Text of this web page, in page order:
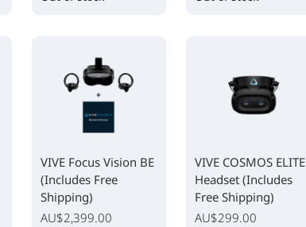
VIVE Focus Vision BE
(Includes Free
Shipping)
AU$2,399.00
VIVE COSMOS ELITE
Headset (Includes
Free Shipping)
AU$299.00